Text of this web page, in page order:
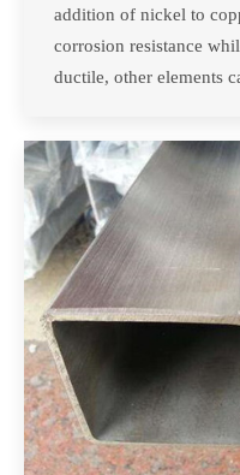
addition of nickel to
corrosion resistance
ductile, other elements